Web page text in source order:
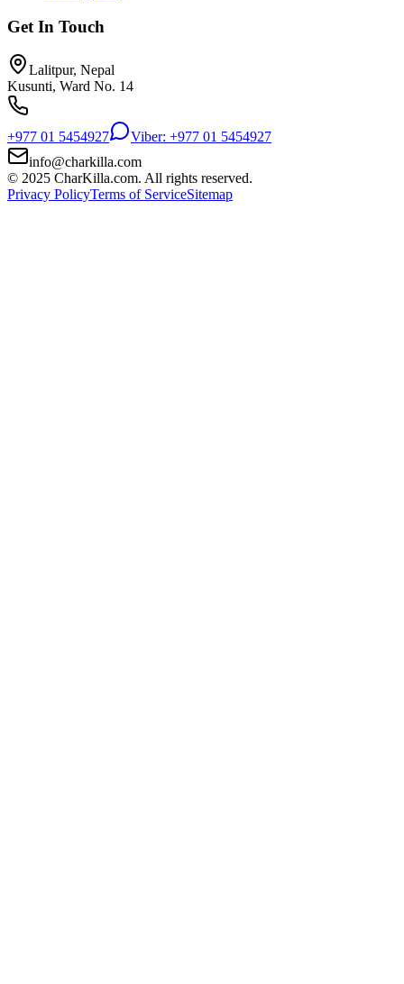
Get In Touch
Lalitpur, Nepal
Kusunti, Ward No. 14
+977 01 5454927
Viber: +977 01 5454927
info@charkilla.com
© 2025 CharKilla.com. All rights reserved.
Privacy PolicyTerms of ServiceSitemap